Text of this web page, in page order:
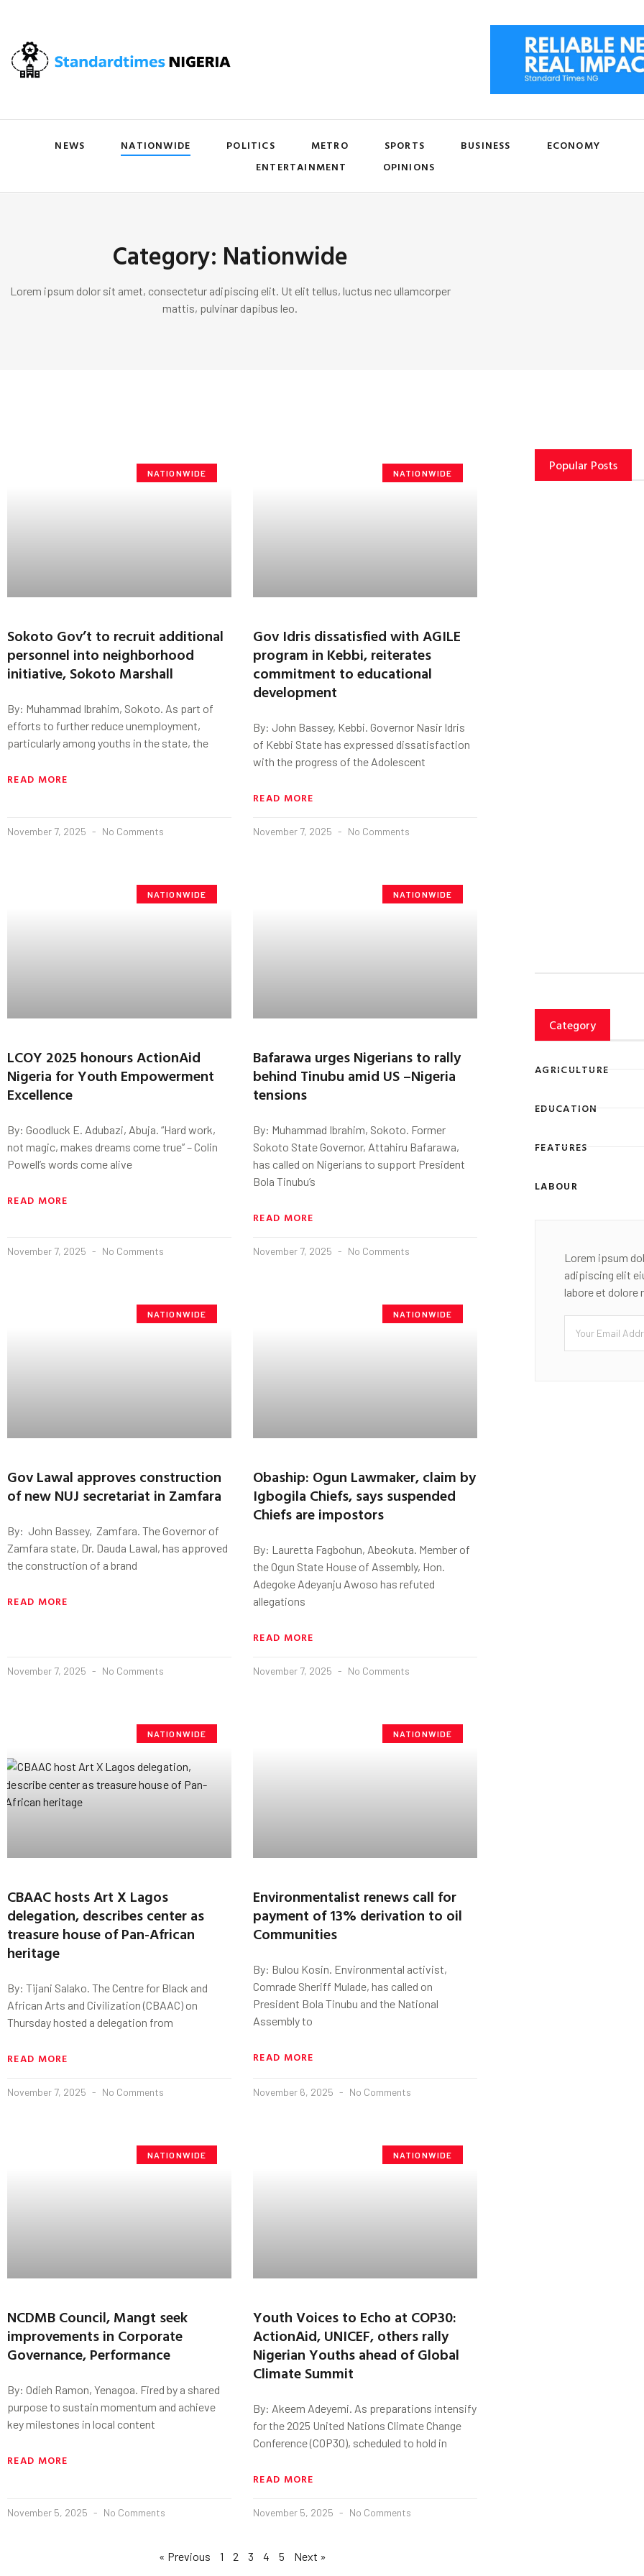
NEWS NATIONWIDE POLITICS METRO SPORTS BUSINESS
ECONOMY
ENTERTAINMENT
OPINIONS
Category: Nationwide
Lorem ipsum dolor sit amet, consectetur adipiscing elit. Ut elit tellus, luctus nec ullamcorper
mattis, pulvinar dapibus leo.
NATIONWIDE
Sokoto Gov’t to recruit additional
personnel into neighborhood
initiative, Sokoto Marshall
By: Muhammad Ibrahim, Sokoto. As part of
efforts to further reduce unemployment,
particularly among youths in the state, the
READ MORE
November 7, 2025 No Comments
NATIONWIDE
Gov Idris dissatisfied with AGILE
program in Kebbi, reiterates
commitment to educational
development
By: John Bassey, Kebbi. Governor Nasir Idris
of Kebbi State has expressed dissatisfaction
with the progress of the Adolescent
READ MORE
November 7, 2025 No Comments
NATIONWIDE
LCOY 2025 honours ActionAid
Nigeria for Youth Empowerment
Excellence
By: Goodluck E. Adubazi, Abuja. “Hard work,
not magic, makes dreams come true” – Colin
Powell’s words come alive
READ MORE
November 7, 2025 No Comments
NATIONWIDE
Bafarawa urges Nigerians to rally
behind Tinubu amid US –Nigeria
tensions
By: Muhammad Ibrahim, Sokoto. Former
Sokoto State Governor, Attahiru Bafarawa,
has called on Nigerians to support President
Bola Tinubu’s
READ MORE
November 7, 2025 No Comments
NATIONWIDE
Gov Lawal approves construction
of new NUJ secretariat in Zamfara
By: John Bassey, Zamfara. The Governor of
Zamfara state, Dr. Dauda Lawal, has approved
the construction of a brand
READ MORE
November 7, 2025 No Comments
NATIONWIDE
Obaship: Ogun Lawmaker, claim by
Igbogila Chiefs, says suspended
Chiefs are impostors
By: Lauretta Fagbohun, Abeokuta. Member of
the Ogun State House of Assembly, Hon.
Adegoke Adeyanju Awoso has refuted
allegations
READ MORE
November 7, 2025 No Comments
NATIONWIDE
CBAAC hosts Art X Lagos
delegation, describes center as
treasure house of Pan-African
heritage
By: Tijani Salako. The Centre for Black and
African Arts and Civilization (CBAAC) on
Thursday hosted a delegation from
READ MORE
November 7, 2025 No Comments
NATIONWIDE
Environmentalist renews call for
payment of 13% derivation to oil
Communities
By: Bulou Kosin. Environmental activist,
Comrade Sheriff Mulade, has called on
President Bola Tinubu and the National
Assembly to
READ MORE
November 6, 2025 No Comments
NATIONWIDE
NCDMB Council, Mangt seek
improvements in Corporate
Governance, Performance
By: Odieh Ramon, Yenagoa. Fired by a shared
purpose to sustain momentum and achieve
key milestones in local content
READ MORE
November 5, 2025 No Comments
NATIONWIDE
Youth Voices to Echo at COP30:
ActionAid, UNICEF, others rally
Nigerian Youths ahead of Global
Climate Summit
By: Akeem Adeyemi. As preparations intensify
for the 2025 United Nations Climate Change
Conference (COP30), scheduled to hold in
READ MORE
November 5, 2025 No Comments
« Previous 1 2 3 4 5 Next »
Popular Posts
Category
AGRICULTURE
EDUCATION
FEATURES
LABOUR
Lorem ipsum
adipiscing elit
labore et dolore